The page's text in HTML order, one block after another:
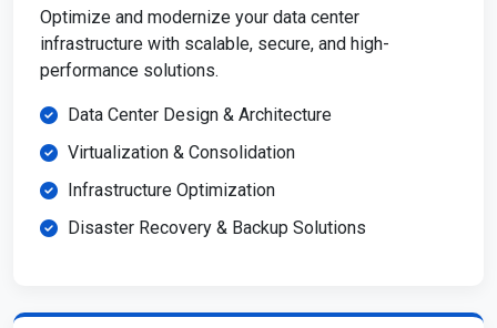
Optimize and modernize your data center
infrastructure with scalable, secure, and high-
performance solutions.
Data Center Design & Architecture
Virtualization & Consolidation
Infrastructure Optimization
Disaster Recovery & Backup Solutions